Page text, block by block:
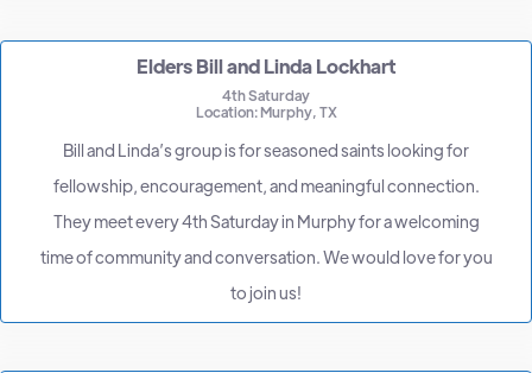
Elders Bill and Linda Lockhart
4th Saturday
Location: Murphy, TX
Bill and Linda’s group is for seasoned saints looking for
fellowship, encouragement, and meaningful connection.
They meet every 4th Saturday in Murphy for a welcoming
time of community and conversation. We would love for you
to join us!